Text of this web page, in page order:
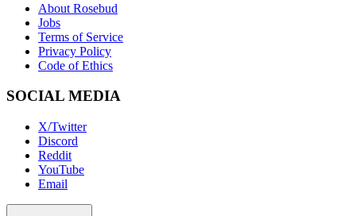
About Rosebud
Jobs
Terms of Service
Privacy Policy
Code of Ethics
SOCIAL MEDIA
X/Twitter
Discord
Reddit
YouTube
Email